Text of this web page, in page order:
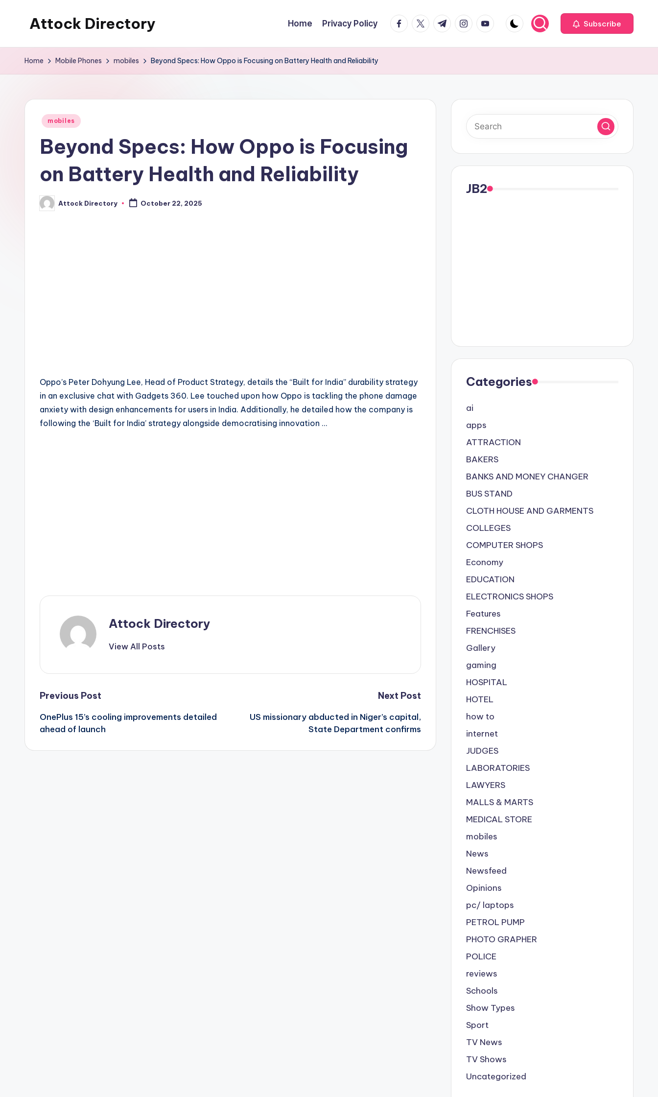
Attock Directory
Local
Home Privacy Policy facebook.com
twitter.com
t.me instagram.com
youtube.com Subscribe
Home Mobile Phones mobiles Beyond Specs: How Oppo is Focusing on Battery Health and Reliability
Posted
mobiles
Beyond Specs: How Oppo is Focusing
on Battery Health and Reliability
Posted
by
Attock Directory October 22, 2025
Oppo’s Peter Dohyung Lee, Head of Product Strategy, details the “Built for India” durability strategy
in an exclusive chat with Gadgets 360. Lee touched upon how Oppo is tackling the phone damage
anxiety with design enhancements for users in India. Additionally, he detailed how the company is
following the ‘Built for India’ strategy alongside democratising innovation …
Attock Directory
View All Posts
Post
navigation
Previous Post
OnePlus 15’s cooling improvements detailed
ahead of launch
Next Post
US missionary abducted in Niger’s capital,
State Department confirms
JB2
Categories
ai
apps
ATTRACTION
BAKERS
BANKS AND MONEY CHANGER
BUS STAND
CLOTH HOUSE AND GARMENTS
COLLEGES
COMPUTER SHOPS
Economy
EDUCATION
ELECTRONICS SHOPS
Features
FRENCHISES
Gallery
gaming
HOSPITAL
HOTEL
how to
internet
JUDGES
LABORATORIES
LAWYERS
MALLS & MARTS
MEDICAL STORE
mobiles
News
Newsfeed
Opinions
pc/ laptops
PETROL PUMP
PHOTO GRAPHER
POLICE
reviews
Schools
Show Types
Sport
TV News
TV Shows
Uncategorized